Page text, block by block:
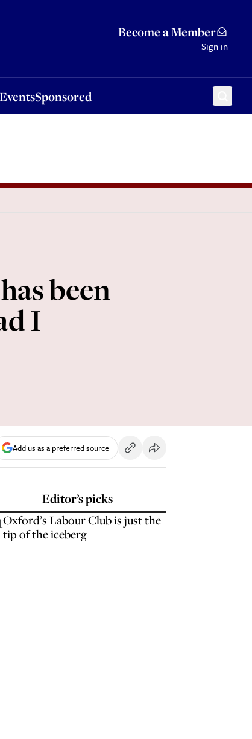
Become a Member
Sign in
EventsSponsored
been
I
Add us as a preferred source
Editor’s picks
Oxford’s Labour Club is just the
tip of the iceberg